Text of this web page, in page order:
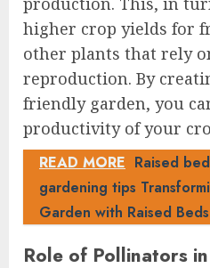
higher crop yields for
other plants that rely
reproduction. By
friendly garden, you
productivity of your
READ MORE Raised bed
gardening tips
Garden with Raised Beds
Role of Pollinators